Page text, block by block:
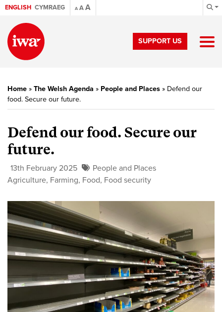
ENGLISH CYMRAEG A AA
SUPPORT US
Home » The Welsh Agenda » People and Places » Defend our
food. Secure our future.
Defend our food. Secure our
future.
13th February 2025
People and Places
Agriculture, Farming, Food, Food security